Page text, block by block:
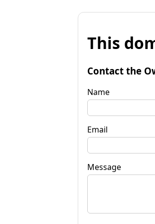
This
Contact the
Name
Email
Message